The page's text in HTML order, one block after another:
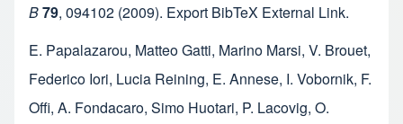
B79, 094102 (2009). Export BibTeX External Link.
E. Papalazarou, Matteo Gatti, Marino Marsi, V. Brouet,
Federico Iori, Lucia Reining, E. Annese, I. Vobornik, F.
Offi, A. Fondacaro, Simo Huotari, P. Lacovig, O.